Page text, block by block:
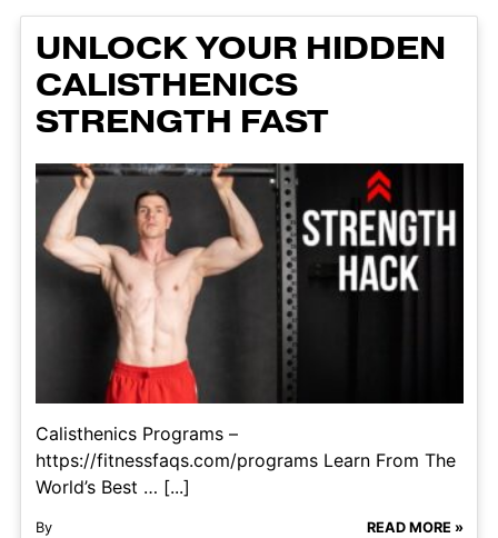
UNLOCK YOUR HIDDEN
CALISTHENICS
STRENGTH FAST
Calisthenics Programs –
https://fitnessfaqs.com/programs Learn From The
World’s Best … [...]
By READ MORE »